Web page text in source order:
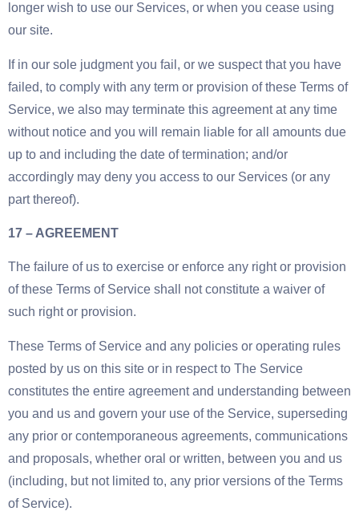
longer wish to use our Services, or when you cease using
our site.
If in our sole judgment you fail, or we suspect that you have
failed, to comply with any term or provision of these Terms of
Service, we also may terminate this agreement at any time
without notice and you will remain liable for all amounts due
up to and including the date of termination; and/or
accordingly may deny you access to our Services (or any
part thereof).
17 – AGREEMENT
The failure of us to exercise or enforce any right or provision
of these Terms of Service shall not constitute a waiver of
such right or provision.
These Terms of Service and any policies or operating rules
posted by us on this site or in respect to The Service
constitutes the entire agreement and understanding between
you and us and govern your use of the Service, superseding
any prior or contemporaneous agreements, communications
and proposals, whether oral or written, between you and us
(including, but not limited to, any prior versions of the Terms
of Service).